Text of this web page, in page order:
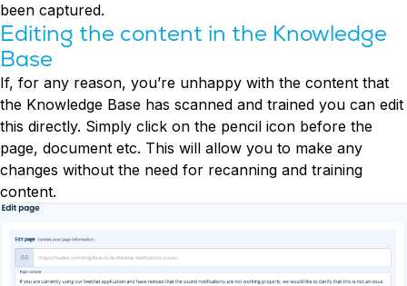
been captured.
Editing the content in the Knowledge
Base
If, for any reason, you’re unhappy with the content that
the Knowledge Base has scanned and trained you can edit
this directly. Simply click on the pencil icon before the
page, document etc. This will allow you to make any
changes without the need for recanning and training
content.